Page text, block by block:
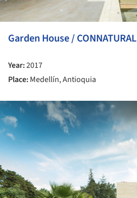
Garden House / CONNATURAL
Year:2017
Place:Medellín, Antioquia